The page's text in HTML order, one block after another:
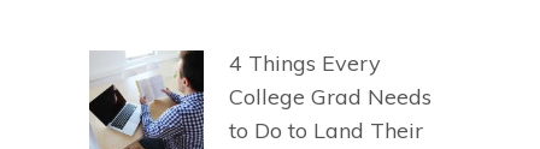
4 Things Every
College Grad Needs
to Do to Land Their